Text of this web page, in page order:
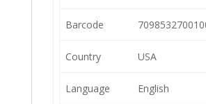
Barcode
Country USA
Language English